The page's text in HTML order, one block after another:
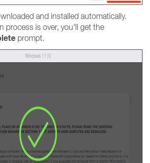
and installed automatically.
process is over, you'll get the
prompt.